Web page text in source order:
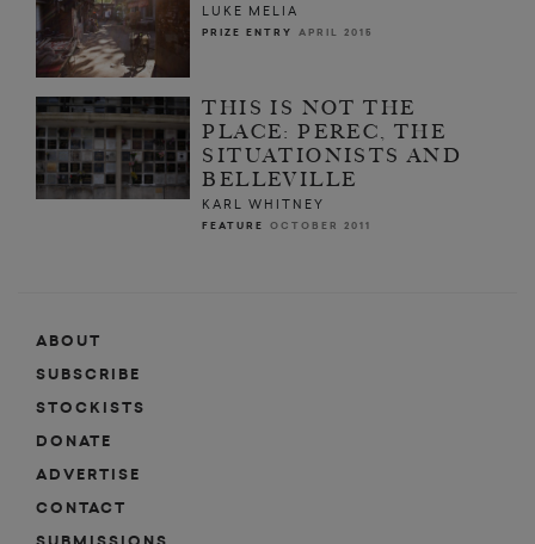
LUKE MELIA
PRIZE ENTRY APRIL 2015
THIS IS NOT THE
PLACE: PEREC, THE
SITUATIONISTS AND
BELLEVILLE
KARL WHITNEY
FEATURE OCTOBER 2011
ABOUT
SUBSCRIBE
STOCKISTS
DONATE
ADVERTISE
CONTACT